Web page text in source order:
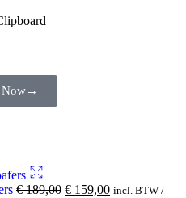
Now→
€189,00 € 159,00 incl. BTW /